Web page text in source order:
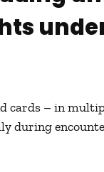
– in
during